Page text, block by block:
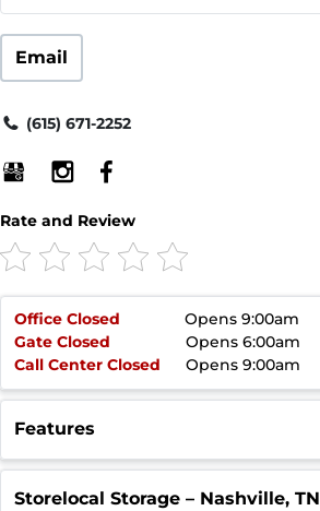
Email
(615) 671-2252
Rate and Review
Office Closed
Opens 9:00am
Gate Closed
Opens 6:00am
Call Center Closed Opens 9:00am
Features
Storelocal Storage – Nashville, TN